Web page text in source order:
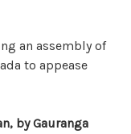
an assembly of
to appease
, by Gauranga